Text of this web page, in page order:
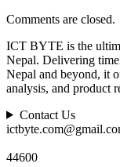
Comments are closed.
ICT BYTE is the
Nepal. Delivering
Nepal and beyond, it
analysis, and product
Contact Us
44600